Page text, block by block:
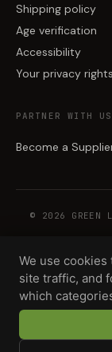
$2,925.00
Shipping policy
Age verification
Accessibility
Your privacy rights
PARTNER WITH
Become a
© 2026 GREEN
WHOLESALE TERMS
COMPLIANCE
We use
site traffic, and
which